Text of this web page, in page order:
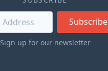
Subscribe
Sign up for our newsletter